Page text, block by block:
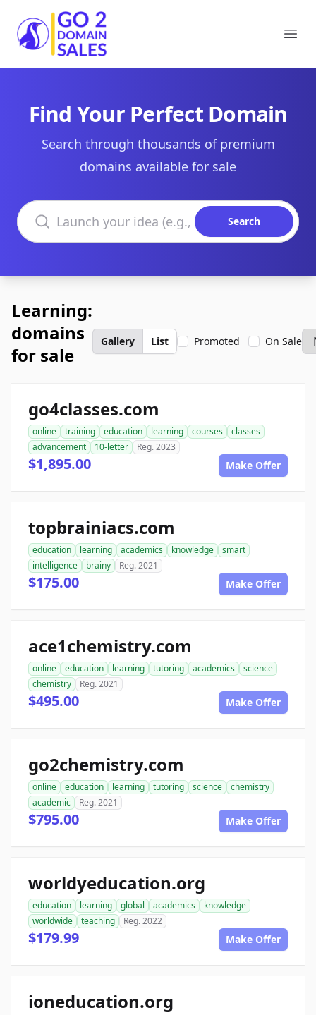
Go2DomainSales
Find Your Perfect Domain
Search through thousands of premium
domains available for sale
Search domains
Search
Learning:
domains
for sale
Gallery List Promoted On Sale
go4classes.com
online training education learning courses
classes
advancement
10-letter Reg. 2023
$1,895.00 Make Offer
topbrainiacs.com
education learning academics knowledge
smart
intelligence
brainy Reg. 2021
$175.00 Make Offer
ace1chemistry.com
online education learning tutoring academics
science
chemistry
Reg. 2021
$495.00 Make Offer
go2chemistry.com
online education learning tutoring science
chemistry
academic
Reg. 2021
$795.00 Make Offer
worldyeducation.org
education learning global academics
knowledge
worldwide
teaching Reg. 2022
$179.99 Make Offer
ioneducation.org